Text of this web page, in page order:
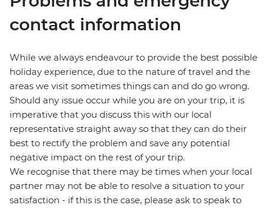
contact information
While we always endeavour to provide the best possible
holiday experience, due to the nature of travel and the
areas we visit sometimes things can and do go wrong.
Should any issue occur while you are on your trip, it is
imperative that you discuss this with our local
representative straight away so that they can do their
best to rectify the problem and save any potential
negative impact on the rest of your trip.
We recognise that there may be times when your local
partner may not be able to resolve a situation to your
satisfaction - if this is the case, please ask to speak to